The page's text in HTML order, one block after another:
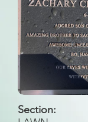
Section: